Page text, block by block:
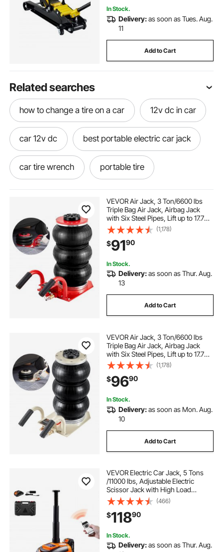
In Stock.
Delivery:as soon as Tues. Aug.
11
Add to Cart
Related searches
how to change a tire on a car 12v dc in car
car 12v dc best portable electric car jack
car tire wrench portable tire
portable electric car jack
best inflator for car 12v car pump
inflator electric pump car jack
car tire jack kit
best car inflator
VEVOR Air Jack, 3 Ton/6600 lbs
Triple Bag Air Jack, Airbag Jack
with Six Steel Pipes, Lift up to 17.7
inch/450 mm, 3-5 s Fast Lifting
Pneumatic Jack, with Side Handles
for Car, Garage, Repair (Red)
(1,178)
$9190
In Stock.
Delivery:as soon as Thur. Aug.
13
Add to Cart
VEVOR Air Jack, 3 Ton/6600 lbs
Triple Bag Air Jack, Airbag Jack
with Six Steel Pipes, Lift up to 17.7
inch/450 mm, 3-5 s Fast Lifting
Pneumatic Jack, with Short
Handles for Car Repair
(1,178)
$9690
In Stock.
Delivery:as soon as Mon. Aug.
10
Add to Cart
VEVOR Electric Car Jack, 5 Tons
/11000 lbs, Adjustable Electric
Scissor Jack with High Load
Capacity, Tire Change Replacement
with LED Light & Remote Control,
Portable Jack kit for Sedan, SUV,
Truck
(466)
$11890
In Stock.
Delivery:as soon as Thur. Aug.